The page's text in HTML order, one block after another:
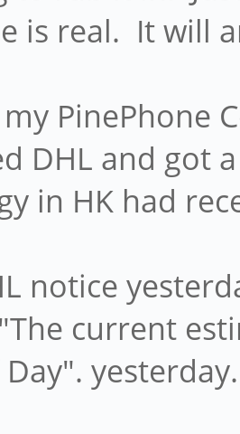
is real. It will
PinePhone
DHL and got
in HK had
notice
current
yesterday.